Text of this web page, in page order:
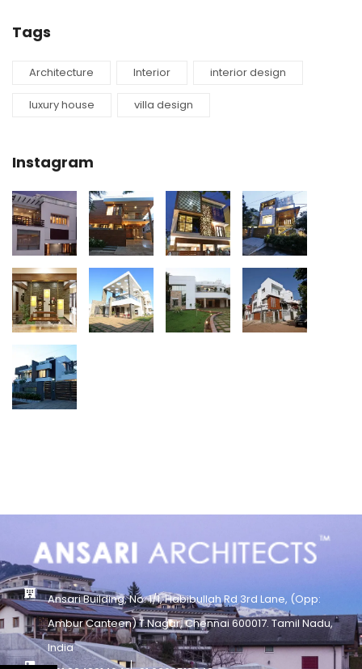
Tags
Architecture Interior interior design
luxury house villa design
Instagram
Ansari Building, No. 1/1, Habibullah Rd 3rd Lane, (Opp:
Ambur Canteen) T.Nagar, Chennai 600017. Tamil Nadu,
India